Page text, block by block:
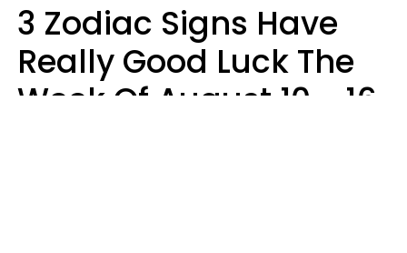
3 Zodiac Signs Have
Really Good Luck The
Week Of August 10 - 16